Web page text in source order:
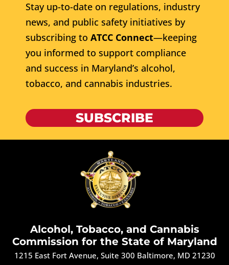
Stay up-to-date on regulations, industry
news, and public safety initiatives by
subscribing to ATCC Connect—keeping
you informed to support compliance
and success in Maryland’s alcohol,
tobacco, and cannabis industries.
SUBSCRIBE
Alcohol, Tobacco, and Cannabis
Commission for the State of Maryland
1215 East Fort Avenue, Suite 300 Baltimore, MD 21230